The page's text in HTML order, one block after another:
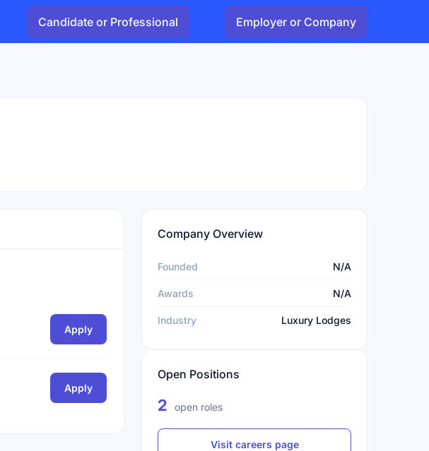
Candidate or Professional Employer or Company
Apply
Apply
Company Overview
Founded N/A
Awards N/A
Industry Luxury Lodges
Open Positions
2 open roles
Visit careers page